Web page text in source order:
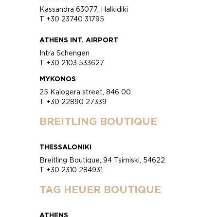
Kassandra 63077, Halkidiki
T +30 23740 31795
ATHENS INT. AIRPORT
Intra Schengen
T +30 2103 533627
MYKONOS
25 Kalogera street, 846 00
T +30 22890 27339
BREITLING BOUTIQUE
THESSALONIKI
Breitling Boutique, 94 Tsimiski, 54622
T +30 2310 284931
TAG HEUER BOUTIQUE
ATHENS